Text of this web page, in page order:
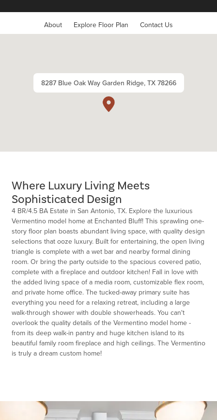
About Explore Floor Plan Contact Us
8287 Blue Oak Way Garden Ridge, TX 78266
Where Luxury Living Meets
Sophisticated Design
4 BR/4.5 BA Estate in San Antonio, TX. Explore the luxurious
Vermentino model home at Enchanted Bluff! This sprawling one-
story floor plan boasts abundant living space, with quality design
selections that ooze luxury. Built for entertaining, the open living
triangle is complete with a wet bar and nearby formal dining
room. Or bring the party outside to the spacious covered patio,
complete with a fireplace and outdoor kitchen! Fall in love with
the added living space of a media room, customizable flex room,
and private home office. The tucked-away primary suite has
everything you need for a relaxing retreat, including a large
walk-through shower with double showerheads. You can't
overlook the quality details of the Vermentino model home -
from its deep walk-in pantry and huge kitchen island to its
beautiful family room fireplace and high ceilings. The Vermentino
is truly a dream custom home!